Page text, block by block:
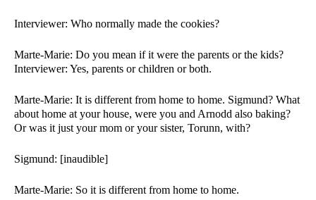
Interviewer: Who normally made the cookies?
Marte-Marie: Do you mean if it were the parents or the kids?
Interviewer: Yes, parents or children or both.
Marte-Marie: It is different from home to home. Sigmund? What
about home at your house, were you and Arnodd also baking?
Or was it just your mom or your sister, Torunn, with?
Sigmund: [inaudible]
Marte-Marie: So it is different from home to home.